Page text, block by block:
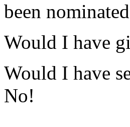
been
Would I have
Would I have
No!